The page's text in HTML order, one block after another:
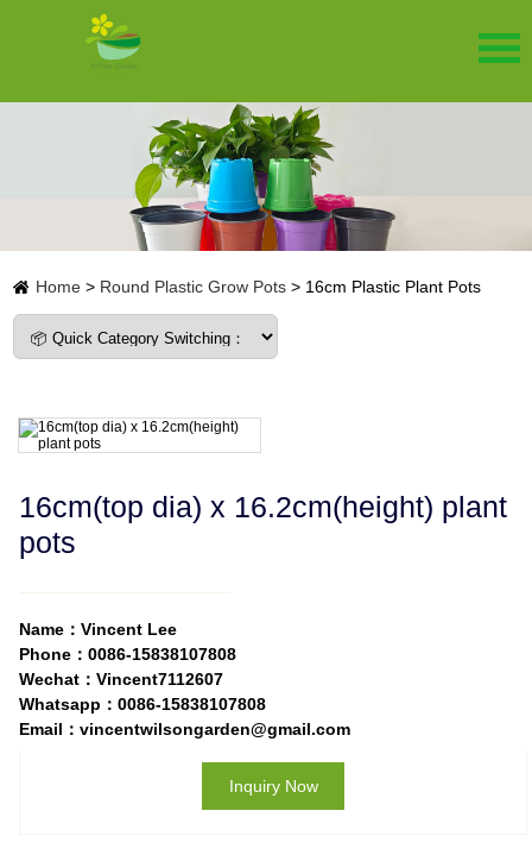
Home > Round Plastic Grow Pots > 16cm Plastic Plant Pots
16cm(top dia) x 16.2cm(height) plant
pots
Name：Vincent Lee
Phone：0086-15838107808
Wechat：Vincent7112607
Whatsapp：0086-15838107808
Email：vincentwilsongarden@gmail.com
Inquiry Now